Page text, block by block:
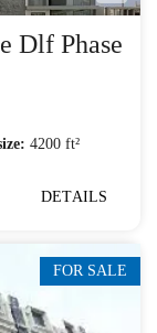
Dlf Phase
4200 ft²
DETAILS
FOR SALE